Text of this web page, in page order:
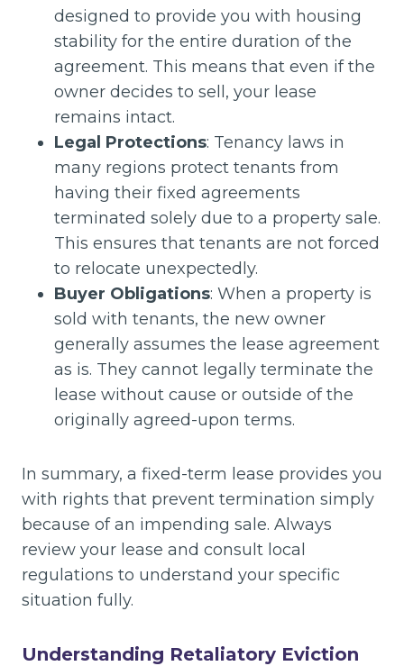
designed to provide you with housing
stability for the entire duration of the
agreement. This means that even if the
owner decides to sell, your lease
remains intact.
Legal Protections: Tenancy laws in
many regions protect tenants from
having their fixed agreements
terminated solely due to a property sale.
This ensures that tenants are not forced
to relocate unexpectedly.
Buyer Obligations: When a property is
sold with tenants, the new owner
generally assumes the lease agreement
as is. They cannot legally terminate the
lease without cause or outside of the
originally agreed-upon terms.
In summary, a fixed-term lease provides you
with rights that prevent termination simply
because of an impending sale. Always
review your lease and consult local
regulations to understand your specific
situation fully.
Understanding Retaliatory Eviction